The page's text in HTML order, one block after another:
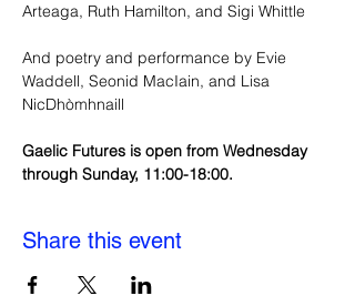
Arteaga, Ruth Hamilton, and Sigi Whittle
And poetry and performance by Evie
Waddell, Seonid MacIain, and Lisa
NicDhòmhnaill
Gaelic Futures is open from Wednesday
through Sunday, 11:00-18:00.
Share this event